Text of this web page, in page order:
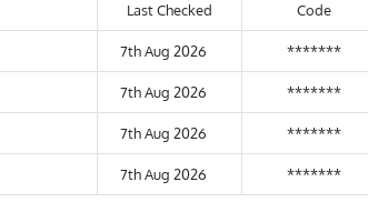
Last Checked Code
7th Aug 2026 *******
7th Aug 2026 *******
7th Aug 2026 *******
7th Aug 2026 *******